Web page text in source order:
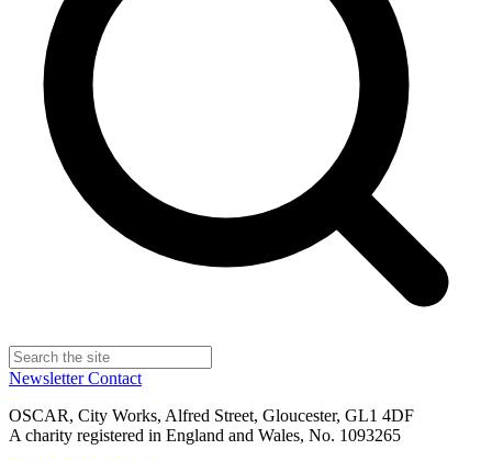
NewsletterContact
OSCAR, City Works, Alfred Street, Gloucester, GL1 4DF
A charity registered in England and Wales, No. 1093265